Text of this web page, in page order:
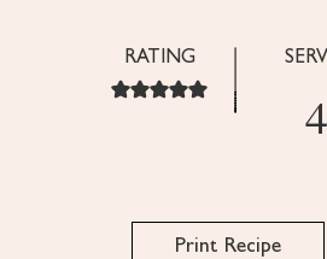
RATING
4
Print Recipe